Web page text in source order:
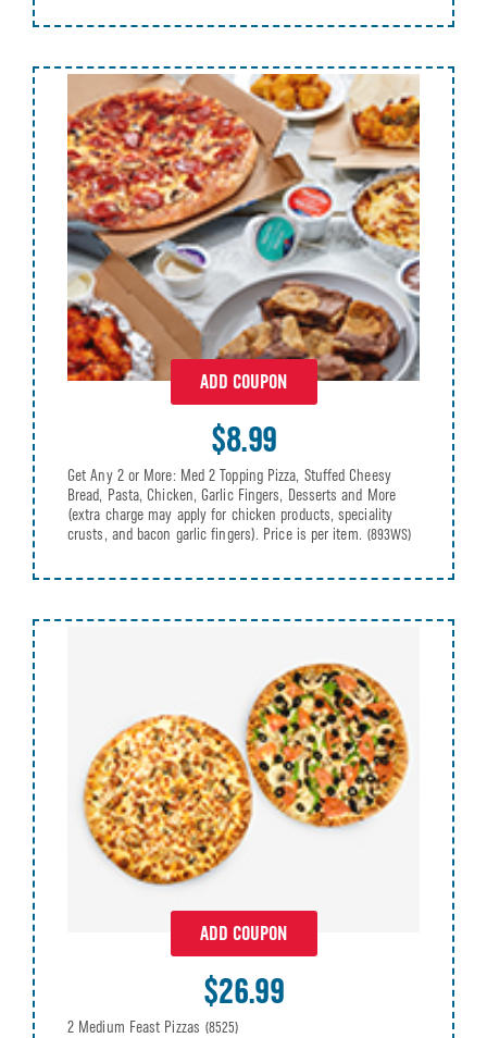
ADD COUPON
$8.99
Get Any 2 or More: Med 2 Topping Pizza, Stuffed Cheesy
Bread, Pasta, Chicken, Garlic Fingers, Desserts and More
(extra charge may apply for chicken products, speciality
crusts, and bacon garlic fingers). Price is per item. (893WS)
ADD COUPON
$26.99
2 Medium Feast Pizzas (8525)